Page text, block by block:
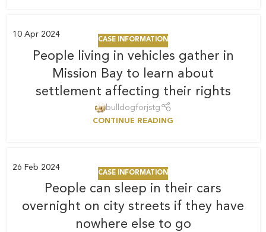
10 Apr 2024
CASE INFORMATION
People living in vehicles gather in
Mission Bay to learn about
settlement affecting their rights
bulldogforjstg
CONTINUE READING
26 Feb 2024
CASE INFORMATION
People can sleep in their cars
overnight on city streets if they have
nowhere else to go